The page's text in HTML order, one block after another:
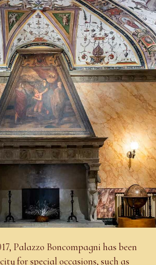
Palazzo Boncompagni has been
for special occasions, such as